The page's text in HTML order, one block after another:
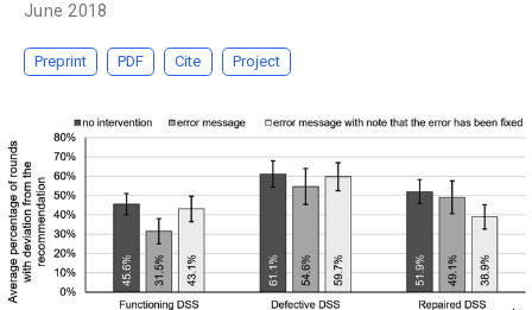
June 2018
Preprint PDF Cite Project